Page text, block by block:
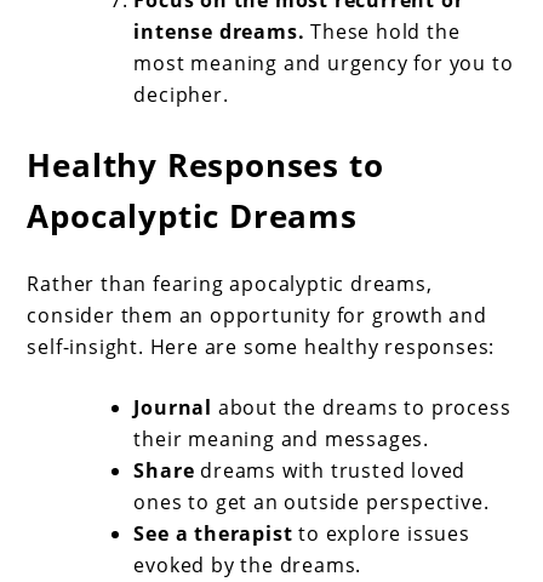
intense dreams. These hold the
most meaning and urgency for you to
decipher.
Healthy Responses to
Apocalyptic Dreams
Rather than fearing apocalyptic dreams,
consider them an opportunity for growth and
self-insight. Here are some healthy responses:
Journal about the dreams to process
their meaning and messages.
Share dreams with trusted loved
ones to get an outside perspective.
See a therapist to explore issues
evoked by the dreams.